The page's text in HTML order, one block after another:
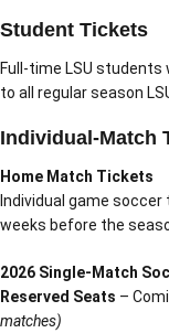
Student Tickets
Full-time LSU students
to all regular season
Individual-Match
Home Match Tickets
Individual game
weeks before the
2026 Single-Match
Reserved Seats –
matches)